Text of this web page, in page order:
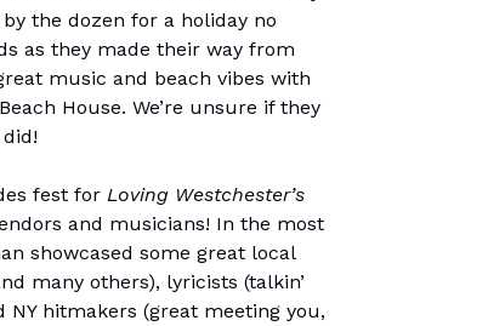
the dozen for a holiday no
as they made their way from
music and beach vibes with
House. We’re unsure if they
fest for Loving Westchester’s
and musicians! In the most
showcased some great local
many others), lyricists (talkin’
NY hitmakers (great meeting you,